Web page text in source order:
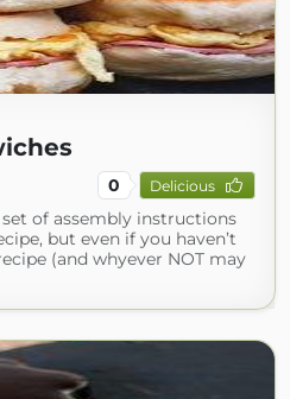
0 Delicious
of assembly instructions
but even if you haven’t
(and whyever NOT may